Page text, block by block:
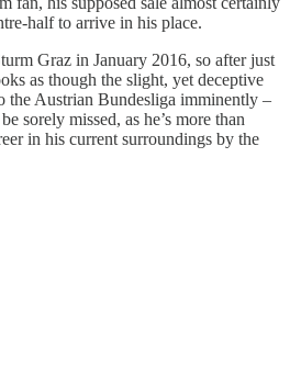
half to arrive in his place.
Graz in January 2016, so after just
as though the slight, yet deceptive
the Austrian Bundesliga imminently –
sorely missed, as he’s more than
in his current surroundings by the